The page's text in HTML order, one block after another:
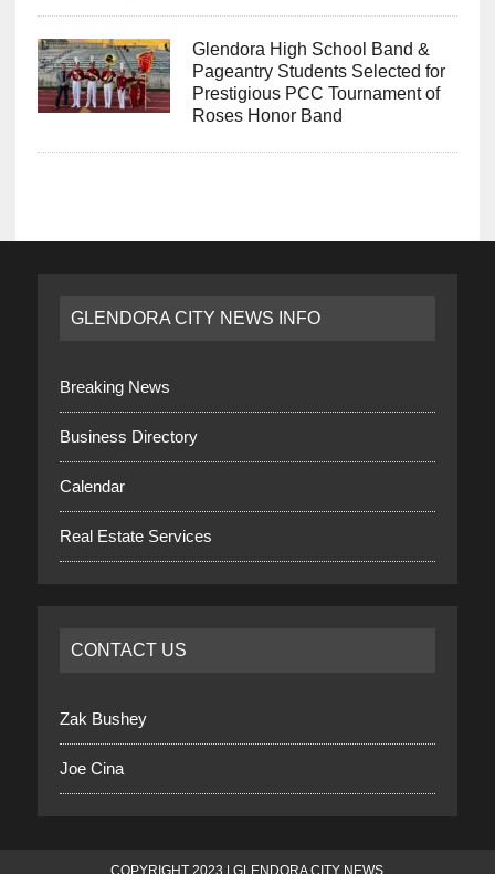
Glendora High School Band &
Pageantry Students Selected for
Prestigious PCC Tournament of
Roses Honor Band
GLENDORA CITY NEWS INFO
Breaking News
Business Directory
Calendar
Real Estate Services
CONTACT US
Zak Bushey
Joe Cina
COPYRIGHT 2023 | GLENDORA CITY NEWS